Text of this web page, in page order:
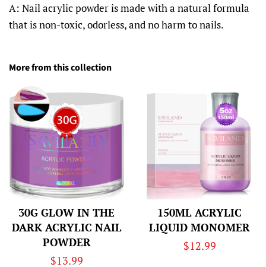
A: Nail acrylic powder is made with a natural formula
that is non-toxic, odorless, and no harm to nails.
More from this collection
30G GLOW IN THE
DARK ACRYLIC NAIL
POWDER
Regular
$13.99
150ML ACRYLIC
LIQUID MONOMER
Regular
$12.99